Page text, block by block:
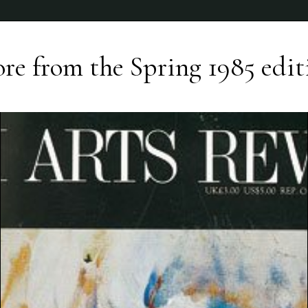
from the Spring 1985